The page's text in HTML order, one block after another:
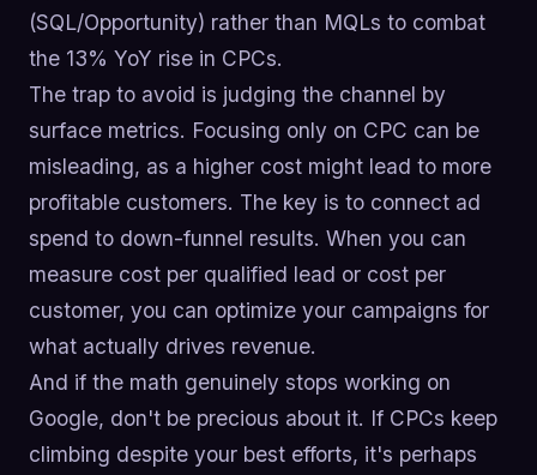
(SQL/Opportunity) rather than MQLs to combat
the 13% YoY rise in CPCs.
The trap to avoid is judging the channel by
surface metrics. Focusing only on CPC can be
misleading, as a higher cost might lead to more
profitable customers. The key is to connect ad
spend to down-funnel results. When you can
measure cost per qualified lead or cost per
customer, you can optimize your campaigns for
what actually drives revenue.
And if the math genuinely stops working on
Google, don't be precious about it. If CPCs keep
climbing despite your best efforts, it's perhaps